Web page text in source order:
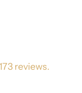
reviews.